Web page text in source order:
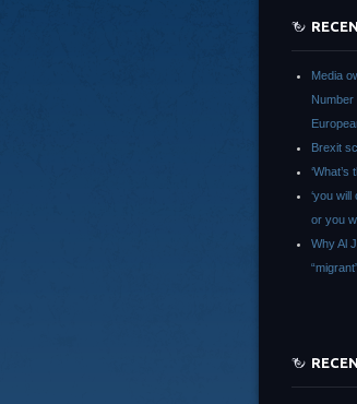
Media
Brexit
‘you
or you
Why Al